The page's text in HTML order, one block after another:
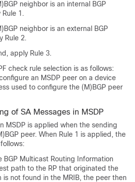
neighbor is an internal BGP
Rule 1.
neighbor is an external BGP
Rule 2.
apply Rule 3.
check rule selection is as follows:
an MSDP peer on a device
used to configure the (M)BGP peer
of SA Messages in MSDP
MSDP is applied when the sending
peer. When Rule 1 is applied, the
BGP Multicast Routing Information
path to the RP that originated the
is not found in the MRIB, the peer then